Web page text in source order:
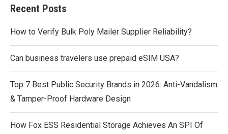
Recent Posts
How to Verify Bulk Poly Mailer Supplier Reliability?
Can business travelers use prepaid eSIM USA?
Top 7 Best Public Security Brands in 2026: Anti-Vandalism
& Tamper-Proof Hardware Design
How Fox ESS Residential Storage Achieves An SPI Of